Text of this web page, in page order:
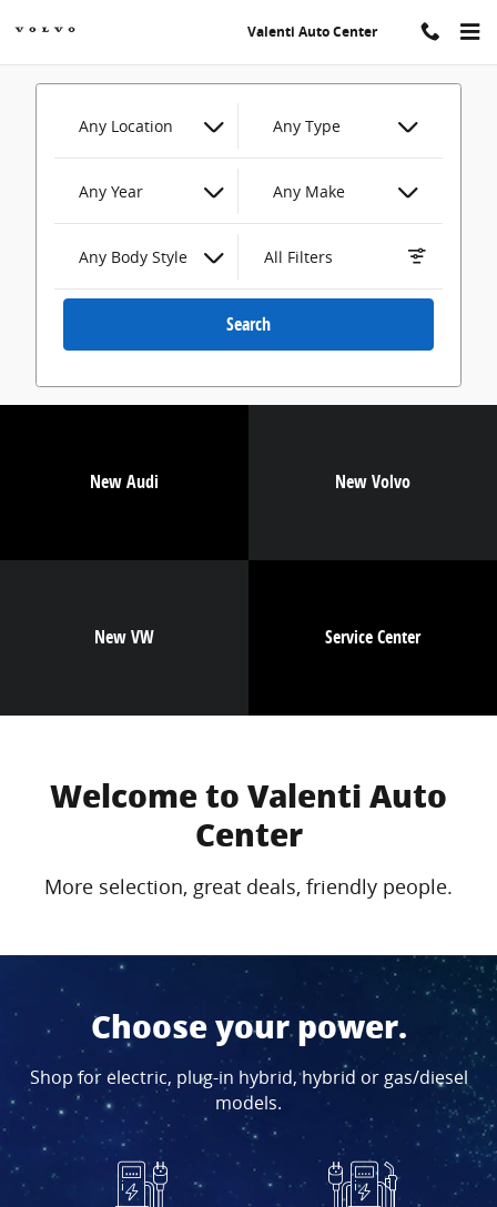
Valenti Auto Center Valenti Auto Center
Any Location Any Type
Any Year Any Make
Any Body Style All Filters
Search
New Audi New Volvo
New VW Service Center
Welcome to Valenti Auto
Center
More selection, great deals, friendly people.
Choose your power.
Shop for electric, plug-in hybrid, hybrid or gas/diesel
models.